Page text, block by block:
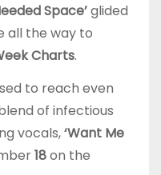
Space’glided
all the way to
Charts.
to reach even
of infectious
vocals,‘Want Me
18on the